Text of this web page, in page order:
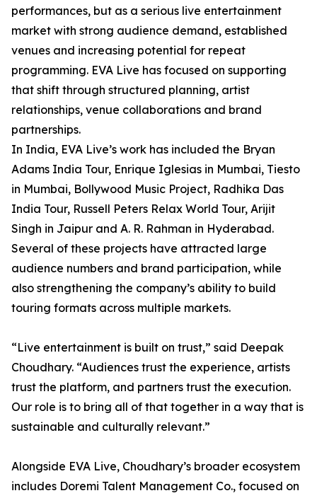
performances, but as a serious live entertainment
market with strong audience demand, established
venues and increasing potential for repeat
programming. EVA Live has focused on supporting
that shift through structured planning, artist
relationships, venue collaborations and brand
partnerships.
In India, EVA Live’s work has included the Bryan
Adams India Tour, Enrique Iglesias in Mumbai, Tiesto
in Mumbai, Bollywood Music Project, Radhika Das
India Tour, Russell Peters Relax World Tour, Arijit
Singh in Jaipur and A. R. Rahman in Hyderabad.
Several of these projects have attracted large
audience numbers and brand participation, while
also strengthening the company’s ability to build
touring formats across multiple markets.
“Live entertainment is built on trust,” said Deepak
Choudhary. “Audiences trust the experience, artists
trust the platform, and partners trust the execution.
Our role is to bring all of that together in a way that is
sustainable and culturally relevant.”
Alongside EVA Live, Choudhary’s broader ecosystem
includes Doremi Talent Management Co., focused on